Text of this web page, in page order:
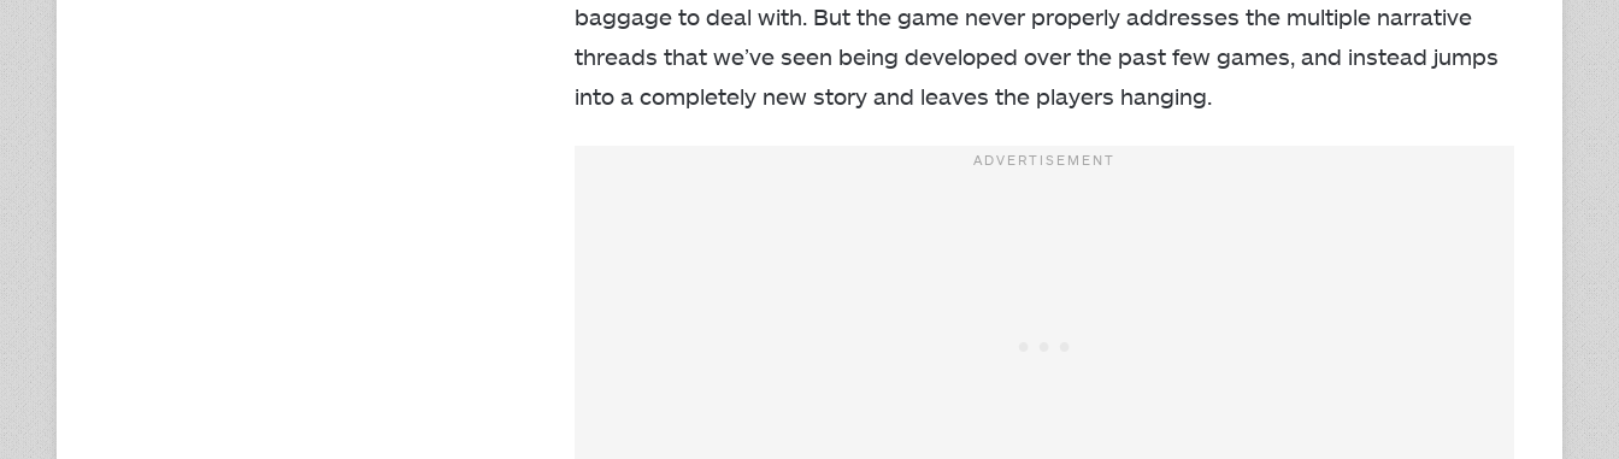
baggage to deal with. But the game never properly addresses the multiple narrative
threads that we’ve seen being developed over the past few games, and instead jumps
into a completely new story and leaves the players hanging.